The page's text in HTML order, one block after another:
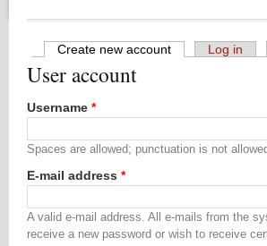
Primary tabs
Create new account (active tab)
Log in
User account
Username *
Spaces are allowed; punctuation is not
E-mail address *
A valid e-mail address. All e-mails from the
receive a new password or wish to receive